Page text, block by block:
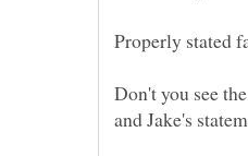
Don't you see